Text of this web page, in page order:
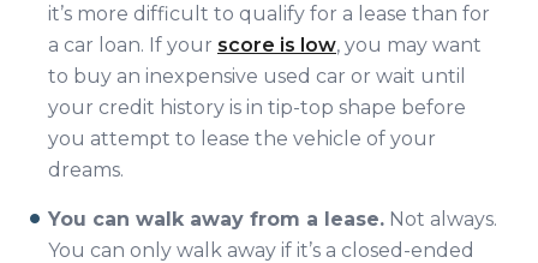
it’s more difficult to qualify for a lease than for
a car loan. If your score is low, you may want
to buy an inexpensive used car or wait until
your credit history is in tip-top shape before
you attempt to lease the vehicle of your
dreams.
You can walk away from a lease. Not always.
You can only walk away if it’s a closed-ended